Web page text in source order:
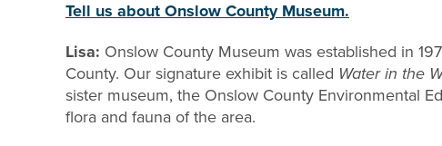
Tell us about Onslow County Museum.
Lisa: Onslow County Museum was established in
County. Our signature exhibit is called Water in the
sister museum, the Onslow County Environmental
flora and fauna of the area.